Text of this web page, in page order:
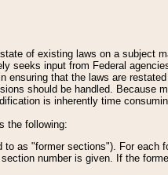
of existing laws on a subject
seeks input from Federal
ensuring that the laws are
should be handled. Because
is inherently time
the following:
as "former sections"). For each
number is given. If the